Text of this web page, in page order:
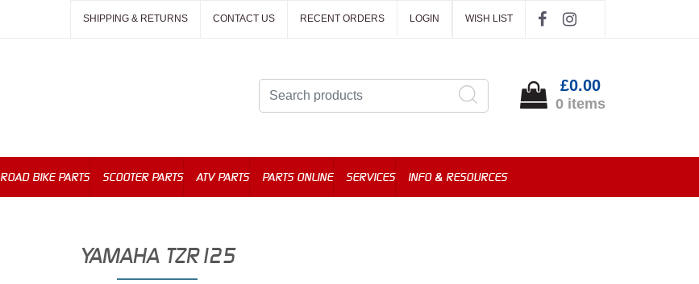
SHIPPING & RETURNS CONTACT US RECENT ORDERS LOGIN WISH LIST
£0.00
0 items
ROAD BIKE PARTS SCOOTER PARTS ATV PARTS PARTS ONLINE SERVICES INFO & RESOURCES
YAMAHA TZR125